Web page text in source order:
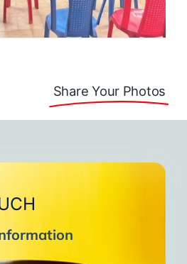
Share Your Photos